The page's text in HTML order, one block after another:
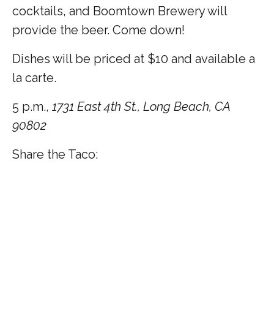
cocktails, and Boomtown Brewery will
provide the beer. Come down!
Dishes will be priced at $10 and available a
la carte.
5 p.m., 1731 East 4th St., Long Beach, CA
90802
Share the Taco: